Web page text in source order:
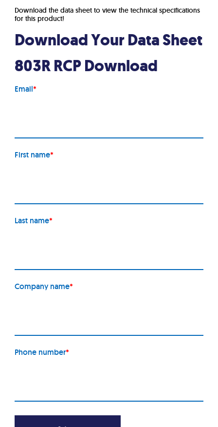
Download the data sheet to view the technical specifications
for this product!
Download Your Data Sheet
803R RCP Download
Email*
First name*
Last name*
Company name*
Phone number*